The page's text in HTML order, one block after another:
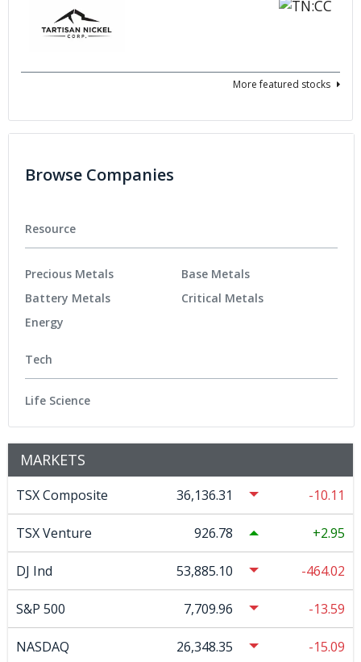
More featured stocks
Browse Companies
Resource
Precious Metals
Battery Metals
Energy
Base Metals
Critical Metals
Tech
Life Science
MARKETS
TSX Composite 36,136.31 -10.11
TSX Venture 926.78 2.95
DJ Ind 53,885.10 -464.02
S&P 500 7,709.96 -13.59
NASDAQ 26,348.35 -15.09